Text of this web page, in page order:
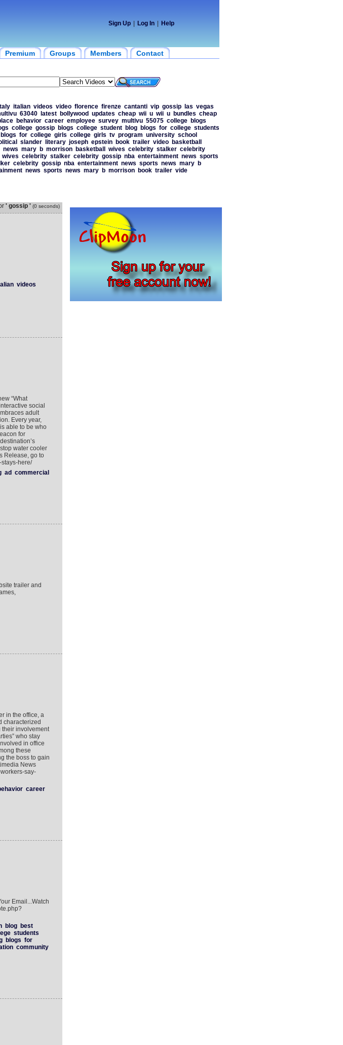
Sign Up Log In Help
Premium Groups Members Contact
italian videos video florence firenze cantanti vip gossip las vegas
63040 latest bollywood updates cheap wii u wii u bundles cheap
behavior career employee survey multivu 55075 college
blogs
college gossip blogs college student blog blogs for college students
blogs for college girls college girls tv program university school
slander literary joseph epstein book trailer video
basketball
news mary b morrison basketball wives celebrity stalker celebrity
wives celebrity stalker celebrity gossip nba entertainment news sports
celebrity gossip nba entertainment news sports news mary
b
news sports news mary b morrison book trailer vide
' gossip ' (0 seconds)
videos
“What
social
adult
Every year,
able to be who
for
water cooler
Release, go to
here/
ad commercial
trailer and
in the office, a
characterized
their involvement
who stay
in office
these
the boss to gain
News
say-
career
Email...Watch
blog
best
students
blogs for
community